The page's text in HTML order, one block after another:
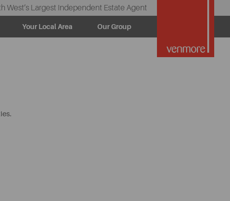
West’s Largest Independent Estate Agent
Your Local Area Our Group